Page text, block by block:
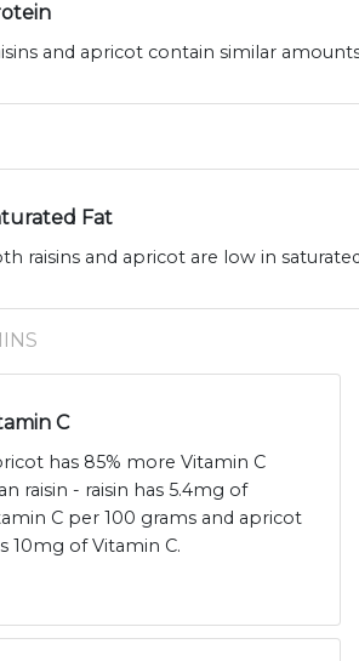
and apricot contain similar
Fat
raisins and apricot are low in
C
has 85% more Vitamin C
raisin - raisin has 5.4mg of
C per 100 grams and apricot
10mg of Vitamin C.